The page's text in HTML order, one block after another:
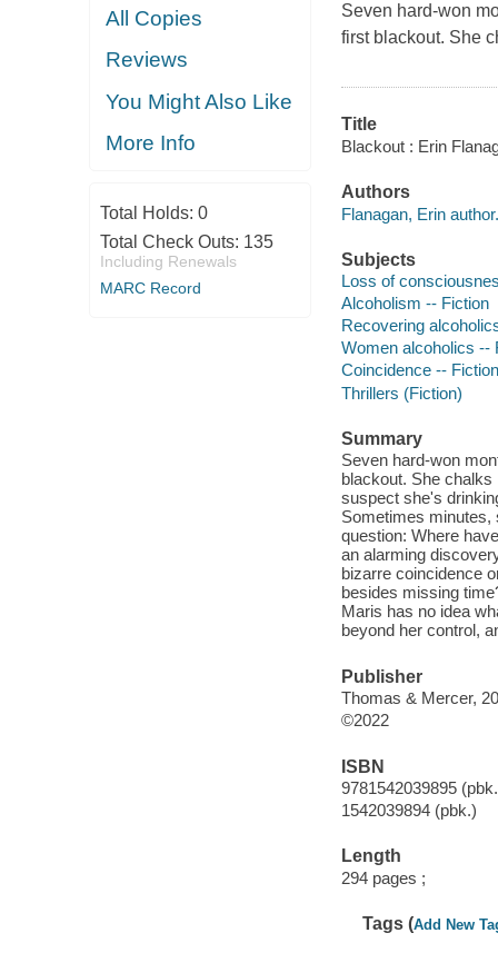
All Copies
Reviews
You Might Also Like
More Info
Total Holds: 0
Total Check Outs: 135
Including Renewals
MARC Record
Seven hard-won
first blackout. She
Title
Blackout : Erin
Authors
Flanagan, Erin author.
Subjects
Loss of
Alcoholism -- Fiction
Recovering
Women alcoholics --
Coincidence -- Fiction
Thrillers (Fiction)
Summary
Seven hard-won
blackout. She chalks
suspect she's
Sometimes minutes,
question: Where
an alarming
bizarre coincidence
besides missing
Maris has no idea
beyond her control,
Publisher
Thomas & Mercer,
©2022
ISBN
9781542039895
1542039894 (pbk.)
Length
294 pages ;
Tags (Add New